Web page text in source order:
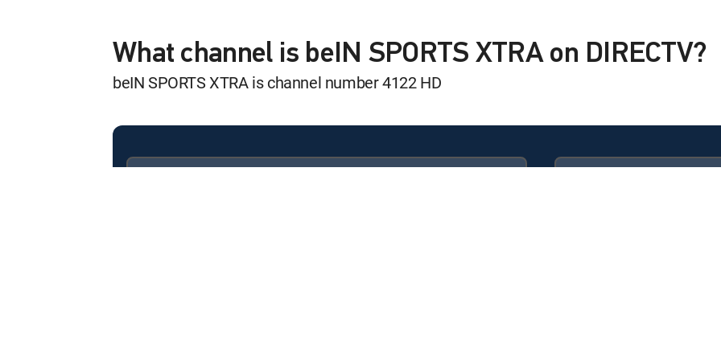
Inside Sailing
12:00 am
The Knockout Room
What channel is beIN SPORTS XTRA on DIRECTV?
beIN SPORTS XTRA is channel number 4122 HD